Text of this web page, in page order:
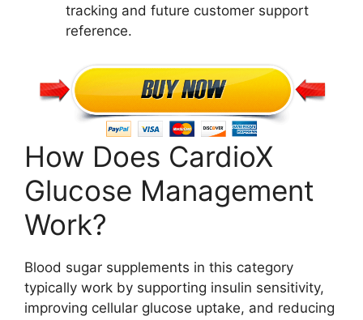
tracking and future customer support
reference.
How Does CardioX
Glucose Management
Work?
Blood sugar supplements in this category
typically work by supporting insulin sensitivity,
improving cellular glucose uptake, and reducing